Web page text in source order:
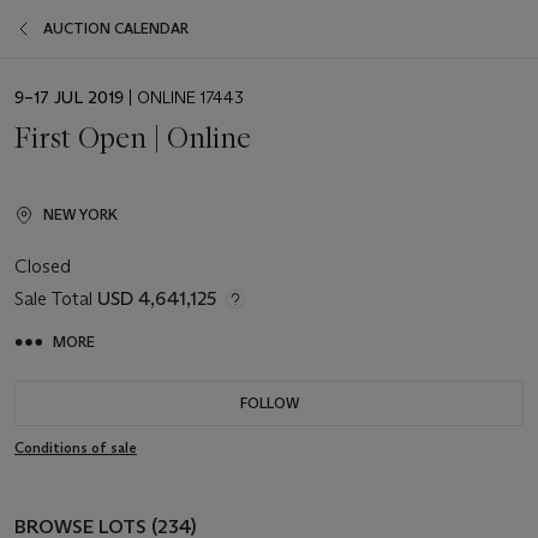
AUCTION CALENDAR
EVENT
9–17 JUL 2019 | ONLINE 17443
First Open | Online
NEW YORK
Closed
Sale Total USD 4,641,125
MORE
FOLLOW
Conditions of sale
BROWSE LOTS (234)